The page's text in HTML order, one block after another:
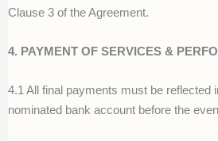
Clause 3 of the Agreement.
4. PAYMENT OF SERVICES &
4.1 All final payments must be reflected
nominated bank account before the